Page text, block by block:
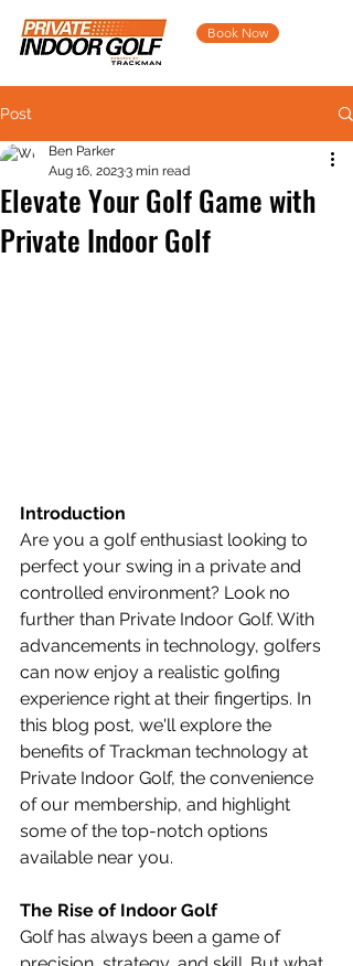
Book Now
Post
Elevate Your Golf Game with
Private Indoor Golf
Ben Parker
Aug 16, 20233 min read
Introduction
Are you a golf enthusiast looking to
perfect your swing in a private and
controlled environment? Look no
further than Private Indoor Golf. With
advancements in technology, golfers
can now enjoy a realistic golfing
experience right at their fingertips. In
this blog post, we'll explore the
benefits of Trackman technology at
Private Indoor Golf, the convenience
of our membership, and highlight
some of the top-notch options
available near you.
The Rise of Indoor Golf
Golf has always been a game of